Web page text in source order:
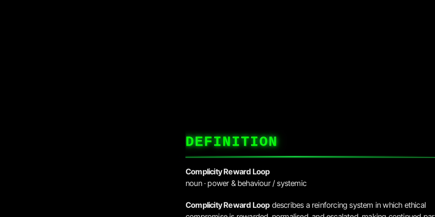
DEFINITION
Complicity Reward Loop
noun · power & behaviour / systemic
Complicity Reward Loopdescribes a reinforcing system in which ethical